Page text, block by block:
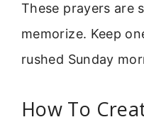
These prayers are
memorize. Keep
rushed Sunday
How To